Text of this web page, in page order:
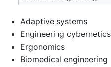
Adaptive systems
Engineering cybernetics
Ergonomics
Biomedical engineering